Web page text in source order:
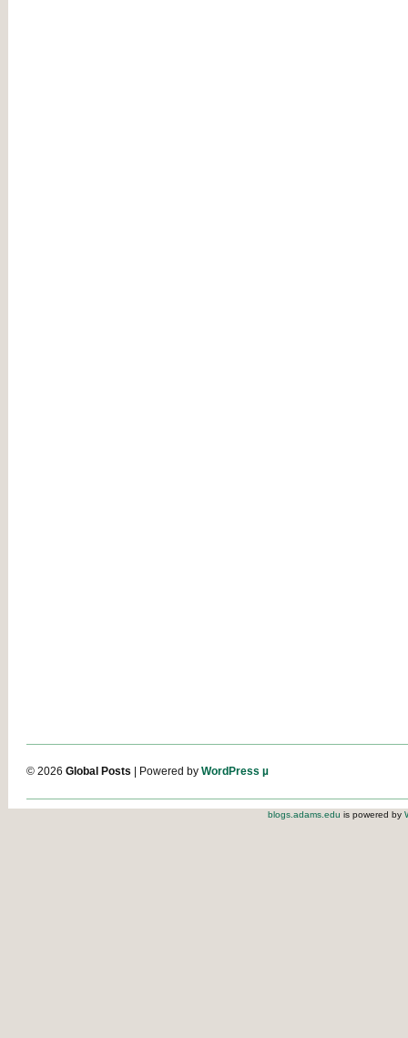
© 2026 Global Posts | Powered by WordPress µ
blogs.adams.edu is powered by